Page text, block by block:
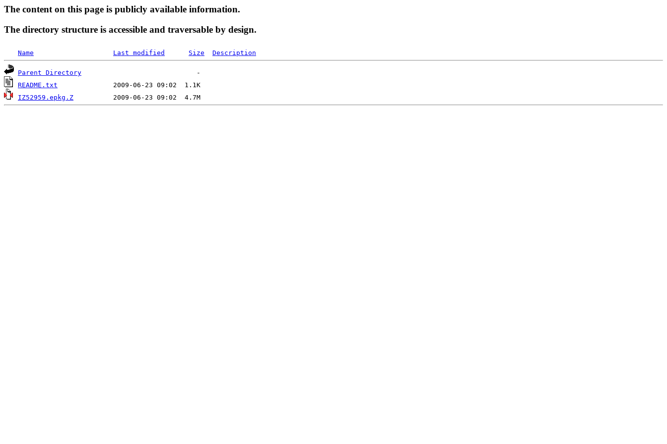
The content on this page is publicly available information.
The directory structure is accessible and traversable by design.
Name Last modified Size Description
Parent Directory
README.txt
IZ52959.epkg.Z